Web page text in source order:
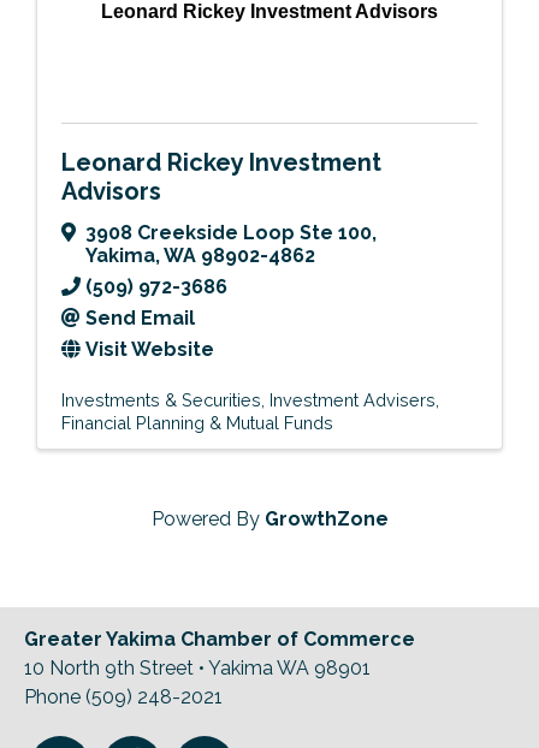
Leonard Rickey Investment Advisors
Leonard Rickey Investment
Advisors
3908 Creekside Loop Ste 100,
Yakima,WA 98902-4862
(509) 972-3686
Send Email
Visit Website
Investments & Securities Investment Advisers
Financial Planning & Mutual Funds
Powered By GrowthZone
Greater Yakima Chamber of Commerce
10 North 9th Street • Yakima WA 98901
Phone (509) 248-2021